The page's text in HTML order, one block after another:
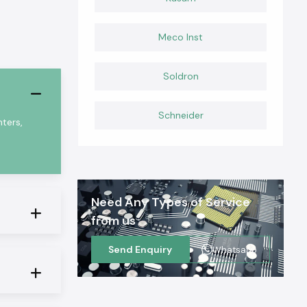
Meco Inst
Soldron
Schneider
Need Any Types of Service
from us
Send Enquiry Whatsapp